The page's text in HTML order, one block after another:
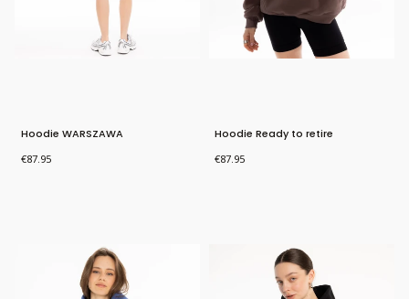
Hoodie WARSZAWA
Price
€87.95
Hoodie Ready to retire
Price
€87.95